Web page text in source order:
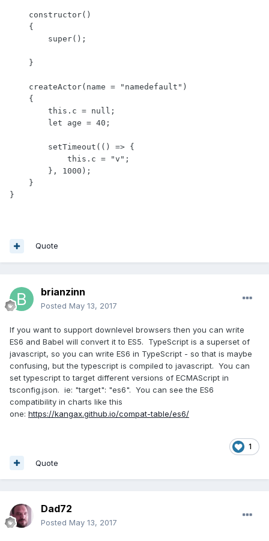
}
Quote
brianzinn
Posted May 13, 2017
If you want to support downlevel browsers then you can write
ES6 and Babel will convert it to ES5. TypeScript is a superset of
javascript, so you can write ES6 in TypeScript - so that is maybe
confusing, but the typescript is compiled to javascript. You can
set typescript to target different versions of ECMAScript in
tsconfig.json. ie: "target": "es6". You can see the ES6
compatibility in charts like this
one: https://kangax.github.io/compat-table/es6/
1
Quote
Dad72
Posted May 13, 2017